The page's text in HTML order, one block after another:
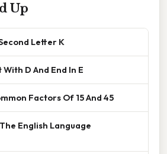
Up
Letter K
D And End In E
Factors Of 15 And 45
English Language